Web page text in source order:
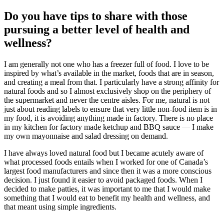
Do you have tips to share with those
pursuing a better level of health and
wellness?
I am generally not one who has a freezer full of food. I love to be
inspired by what’s available in the market, foods that are in season,
and creating a meal from that. I particularly have a strong affinity for
natural foods and so I almost exclusively shop on the periphery of
the supermarket and never the centre aisles. For me, natural is not
just about reading labels to ensure that very little non-food item is in
my food, it is avoiding anything made in factory. There is no place
in my kitchen for factory made ketchup and BBQ sauce — I make
my own mayonnaise and salad dressing on demand.
I have always loved natural food but I became acutely aware of
what processed foods entails when I worked for one of Canada’s
largest food manufacturers and since then it was a more conscious
decision. I just found it easier to avoid packaged foods. When I
decided to make patties, it was important to me that I would make
something that I would eat to benefit my health and wellness, and
that meant using simple ingredients.